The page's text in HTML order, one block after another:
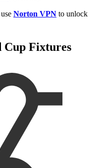
Norton VPN to unlock
Fixtures